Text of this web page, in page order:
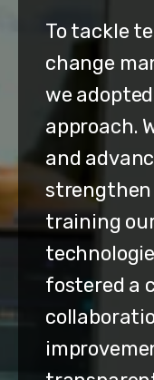
To tackle
change
we
approach.
and
training
fostered a